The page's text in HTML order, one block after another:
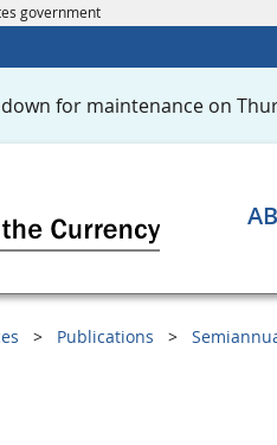
government
for maintenance on
Publications